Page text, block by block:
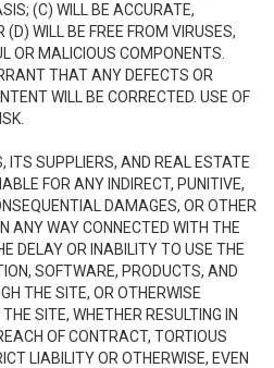
(C) WILL BE ACCURATE,
WILL BE FREE FROM VIRUSES,
OR MALICIOUS COMPONENTS.
THAT ANY DEFECTS OR
WILL BE CORRECTED. USE OF
ITS SUPPLIERS, AND REAL ESTATE
FOR ANY INDIRECT, PUNITIVE,
DAMAGES, OR OTHER
ANY WAY CONNECTED WITH THE
DELAY OR INABILITY TO USE THE
SOFTWARE, PRODUCTS, AND
THE SITE, OR OTHERWISE
SITE, WHETHER RESULTING IN
OF CONTRACT, TORTIOUS
LIABILITY OR OTHERWISE, EVEN